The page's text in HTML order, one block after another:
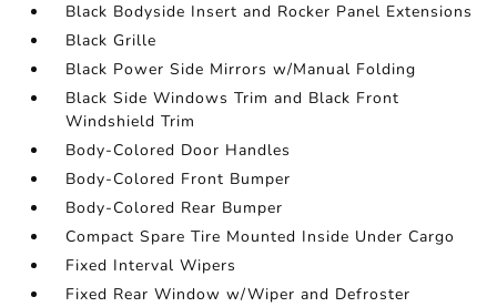
Black Bodyside Insert and Rocker Panel Extensions
Black Grille
Black Power Side Mirrors w/Manual Folding
Black Side Windows Trim and Black Front
Windshield Trim
Body-Colored Door Handles
Body-Colored Front Bumper
Body-Colored Rear Bumper
Compact Spare Tire Mounted Inside Under Cargo
Fixed Interval Wipers
Fixed Rear Window w/Wiper and Defroster